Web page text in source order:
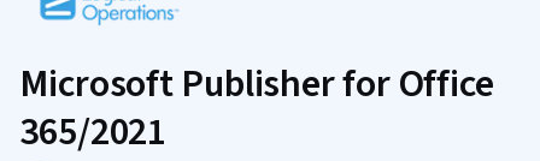
Microsoft Publisher for Office
365/2021